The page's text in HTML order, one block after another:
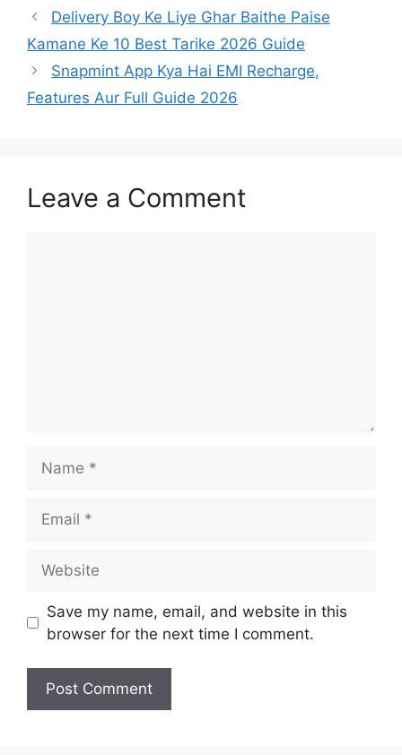
Delivery Boy Ke Liye Ghar Baithe Paise
Kamane Ke 10 Best Tarike 2026 Guide
Snapmint App Kya Hai EMI Recharge,
Features Aur Full Guide 2026
Leave a Comment
Save my name, email, and website in this
browser for the next time I comment.